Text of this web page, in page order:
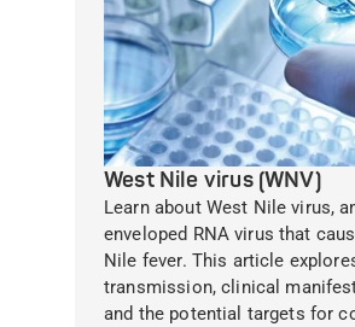
West Nile virus (WNV)
Learn about West Nile virus,
enveloped RNA virus that
Nile fever. This article
transmission, clinical
and the potential targets for